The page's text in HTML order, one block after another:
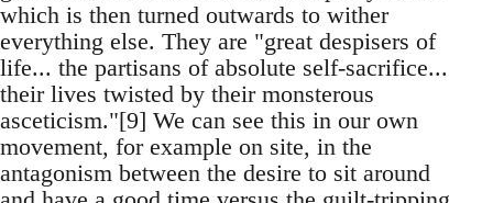
which is then turned outwards to wither
everything else. They are "great despisers of
life... the partisans of absolute self-sacrifice...
their lives twisted by their monsterous
asceticism."[9] We can see this in our own
movement, for example on site, in the
antagonism between the desire to sit around